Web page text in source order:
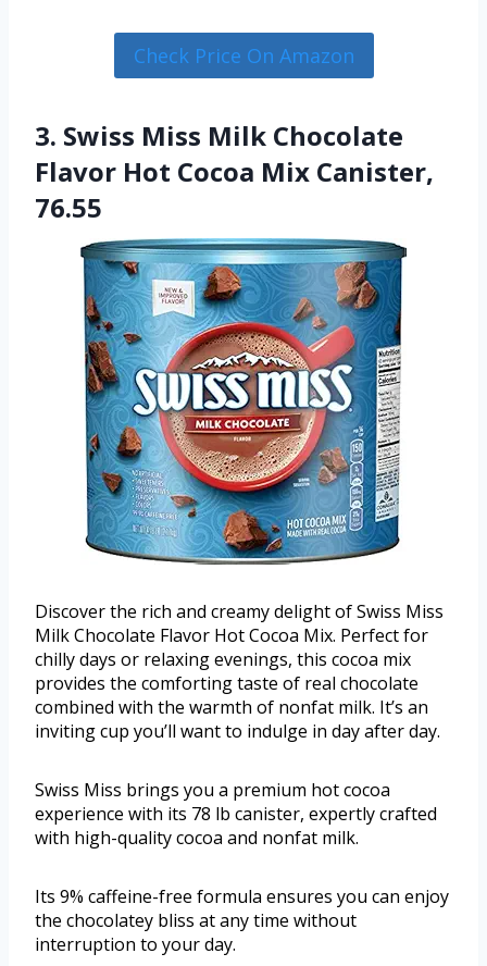
Check Price On Amazon
3. Swiss Miss Milk Chocolate
Flavor Hot Cocoa Mix Canister,
76.55
Discover the rich and creamy delight of Swiss Miss
Milk Chocolate Flavor Hot Cocoa Mix. Perfect for
chilly days or relaxing evenings, this cocoa mix
provides the comforting taste of real chocolate
combined with the warmth of nonfat milk. It’s an
inviting cup you’ll want to indulge in day after day.
Swiss Miss brings you a premium hot cocoa
experience with its 78 lb canister, expertly crafted
with high-quality cocoa and nonfat milk.
Its 9% caffeine-free formula ensures you can enjoy
the chocolatey bliss at any time without
interruption to your day.